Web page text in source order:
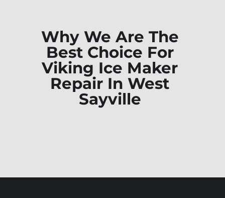
Why We Are The
Best Choice For
Viking Ice Maker
Repair In West
Sayville